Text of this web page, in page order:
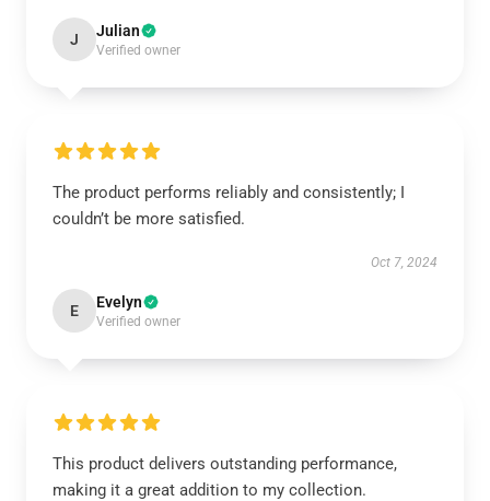
J Julian
Verified owner
The product performs reliably and consistently; I
couldn’t be more satisfied.
Oct 7, 2024
E Evelyn
Verified owner
This product delivers outstanding performance,
making it a great addition to my collection.